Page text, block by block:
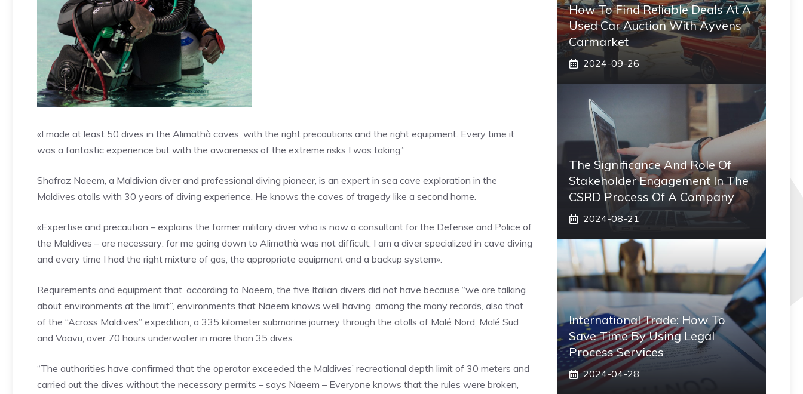
«I made at least 50 dives in the Alimathà caves, with the right precautions and the right equipment. Every time it
was a fantastic experience but with the awareness of the extreme risks I was taking.”
Shafraz Naeem, a Maldivian diver and professional diving pioneer, is an expert in sea cave exploration in the
Maldives atolls with 30 years of diving experience. He knows the caves of tragedy like a second home.
«Expertise and precaution – explains the former military diver who is now a consultant for the Defense and Police of
the Maldives – are necessary: ​​for me going down to Alimathà was not difficult, I am a diver specialized in cave diving
and every time I had the right mixture of gas, the appropriate equipment and a backup system».
Requirements and equipment that, according to Naeem, the five Italian divers did not have because “we are talking
about environments at the limit”, environments that Naeem knows well having, among the many records, also that
of the “Across Maldives” expedition, a 335 kilometer submarine journey through the atolls of Malé Nord, Malé Sud
and Vaavu, over 70 hours underwater in more than 35 dives.
“The authorities have confirmed that the operator exceeded the Maldives’ recreational depth limit of 30 meters and
carried out the dives without the necessary permits – says Naeem – Everyone knows that the rules were broken,
How To Find Reliable Deals At A
Used Car Auction With Ayvens
Carmarket
2024-09-26
The Significance And Role Of
Stakeholder Engagement In The
CSRD Process Of A Company
2024-08-21
International Trade: How To
Save Time By Using Legal
Process Services
2024-04-28